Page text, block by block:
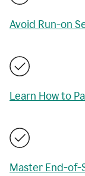
Avoid Run-on
Learn How to
Master End-of-